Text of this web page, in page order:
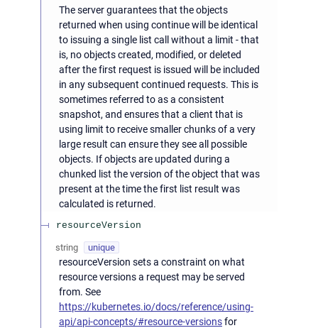
The server guarantees that the objects
returned when using continue will be identical
to issuing a single list call without a limit - that
is, no objects created, modified, or deleted
after the first request is issued will be included
in any subsequent continued requests. This is
sometimes referred to as a consistent
snapshot, and ensures that a client that is
using limit to receive smaller chunks of a very
large result can ensure they see all possible
objects. If objects are updated during a
chunked list the version of the object that was
present at the time the first list result was
calculated is returned.
resourceVersion
string unique
resourceVersion sets a constraint on what
resource versions a request may be served
from. See
https://kubernetes.io/docs/reference/using-
api/api-concepts/#resource-versionsfor